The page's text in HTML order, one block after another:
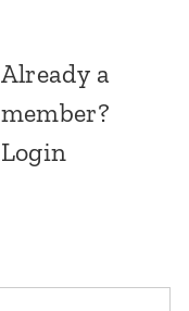
Already a
member?
Login